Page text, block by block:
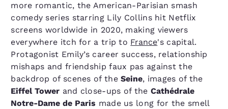
more romantic, the American-Parisian smash
comedy series starring Lily Collins hit Netflix
screens worldwide in 2020, making viewers
everywhere itch for a trip to France's capital.
Protagonist Emily’s career success, relationship
mishaps and friendship faux pas against the
backdrop of scenes of theSeine, images of the
Eiffel Tower and close-ups of the Cathédrale
Notre-Dame de Paris made us long for the smell